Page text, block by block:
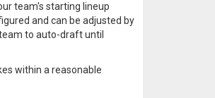
team's starting lineup
and can be adjusted by
to auto-draft until
within a reasonable